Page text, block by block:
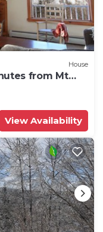
House
from Mt
View Availability